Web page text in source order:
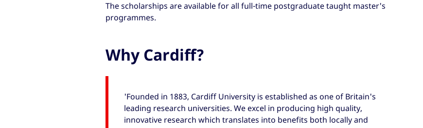
The scholarships are available for all full-time postgraduate taught master's
programmes.
Why Cardiff?
'Founded in 1883, Cardiff University is established as one of Britain's
leading research universities. We excel in producing high quality,
innovative research which translates into benefits both locally and